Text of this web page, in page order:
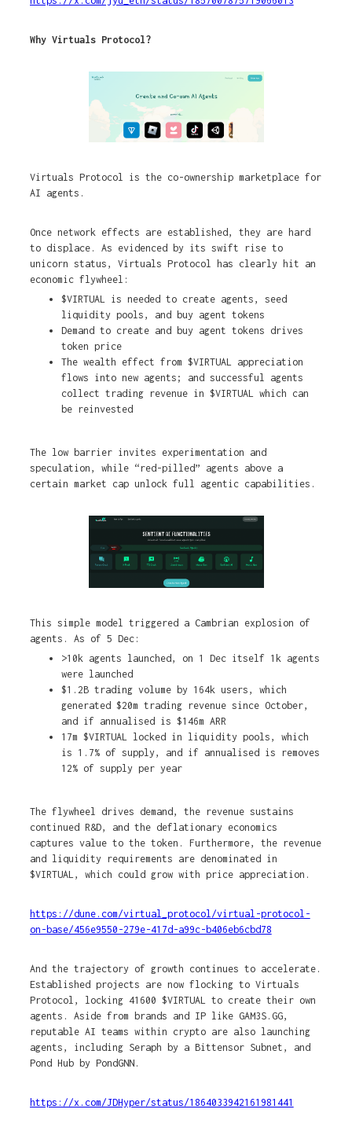
Why Virtuals Protocol?
Virtuals Protocol is the co-ownership marketplace for
AI agents.
Once network effects are established, they are hard
to displace. As evidenced by its swift rise to
unicorn status, Virtuals Protocol has clearly hit an
economic flywheel:
$VIRTUAL is needed to create agents, seed
liquidity pools, and buy agent tokens
Demand to create and buy agent tokens drives
token price
The wealth effect from $VIRTUAL appreciation
flows into new agents; and successful agents
collect trading revenue in $VIRTUAL which can
be reinvested
The low barrier invites experimentation and
speculation, while “red-pilled” agents above a
certain market cap unlock full agentic capabilities.
This simple model triggered a Cambrian explosion of
agents. As of 5 Dec:
>10k agents launched, on 1 Dec itself 1k agents
were launched
$1.2B trading volume by 164k users, which
generated $20m trading revenue since October,
and if annualised is $146m ARR
17m $VIRTUAL locked in liquidity pools, which
is 1.7% of supply, and if annualised is removes
12% of supply per year
The flywheel drives demand, the revenue sustains
continued R&D, and the deflationary economics
captures value to the token. Furthermore, the revenue
and liquidity requirements are denominated in
$VIRTUAL, which could grow with price appreciation.
https://dune.com/virtual_protocol/virtual-protocol-
on-base/456e9550-279e-417d-a99c-b406eb6cbd78
And the trajectory of growth continues to accelerate.
Established projects are now flocking to Virtuals
Protocol, locking 41600 $VIRTUAL to create their own
agents. Aside from brands and IP like GAM3S.GG,
reputable AI teams within crypto are also launching
agents, including Seraph by a Bittensor Subnet, and
Pond Hub by PondGNN.
https://x.com/JDHyper/status/1864033942161981441